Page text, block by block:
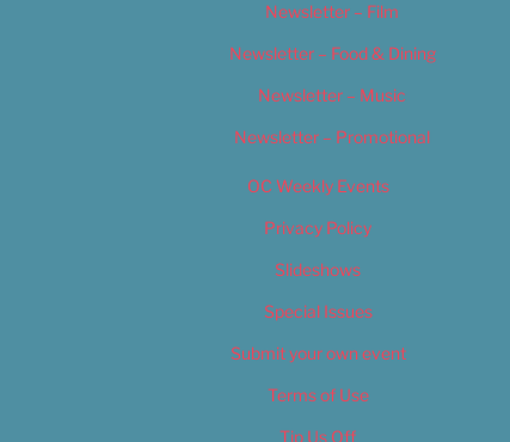
Newsletter – Film
Newsletter – Food & Dining
Newsletter – Music
Newsletter – Promotional
OC Weekly Events
Privacy Policy
Slideshows
Special Issues
Submit your own event
Terms of Use
Tip Us Off